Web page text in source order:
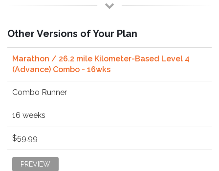
Other Versions of Your Plan
Marathon / 26.2 mile Kilometer-Based Level 4
(Advance) Combo - 16wks
Combo Runner
16 weeks
$59.99
PREVIEW